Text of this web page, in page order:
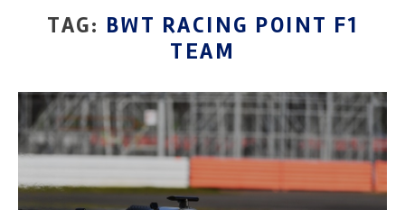
TAG: BWT RACING POINT F1
TEAM